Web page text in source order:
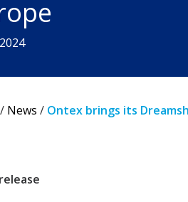
/ News / Ontex brings its